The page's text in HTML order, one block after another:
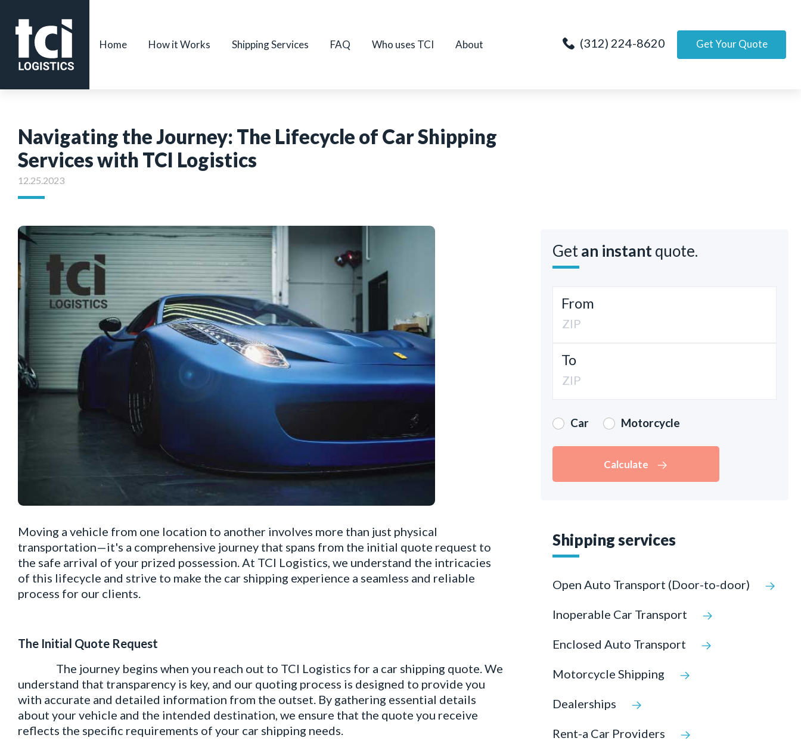
(312) 224-8620 Get Your Quote
Home How it Works Shipping Services FAQ Who uses TCI About
Navigating the Journey: The Lifecycle of Car Shipping
Services with TCI Logistics
12.25.2023
Moving a vehicle from one location to another involves more than just physical
transportation—it's a comprehensive journey that spans from the initial quote request to
the safe arrival of your prized possession. At TCI Logistics, we understand the intricacies
of this lifecycle and strive to make the car shipping experience a seamless and reliable
process for our clients.
The Initial Quote Request
The journey begins when you reach out to TCI Logistics for a car shipping quote. We
understand that transparency is key, and our quoting process is designed to provide you
with accurate and detailed information from the outset. By gathering essential details
about your vehicle and the intended destination, we ensure that the quote you receive
reflects the specific requirements of your car shipping needs.
Getan instantquote.
From
To
Car Motorcycle
Calculate
Shipping services
Open Auto Transport (Door-to-door)
Inoperable Car Transport
Enclosed Auto Transport
Motorcycle Shipping
Dealerships
Rent-a Car Providers